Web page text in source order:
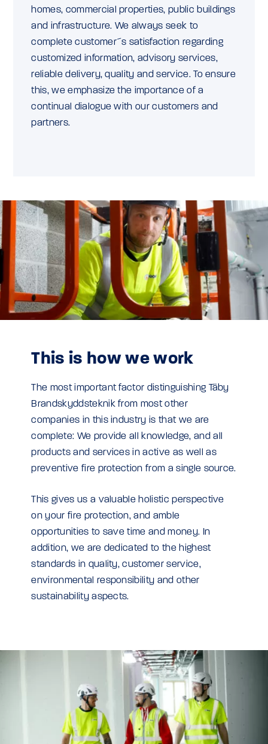
homes, commercial properties, public buildings
and infrastructure. We always seek to
complete customer´s satisfaction regarding
customized information, advisory services,
reliable delivery, quality and service. To ensure
this, we emphasize the importance of a
continual dialogue with our customers and
partners.
This is how we work
The most important factor distinguishing Täby
Brandskyddsteknik from most other
companies in this industry is that we are
complete: We provide all knowledge, and all
products and services in active as well as
preventive fire protection from a single source.
This gives us a valuable holistic perspective
on your fire protection, and amble
opportunities to save time and money. In
addition, we are dedicated to the highest
standards in quality, customer service,
environmental responsibility and other
sustainability aspects.